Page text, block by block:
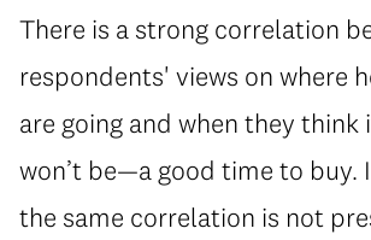
There is a strong correlation
respondents' views on where
are going and when they
won’t be—a good time to buy.
the same correlation is not